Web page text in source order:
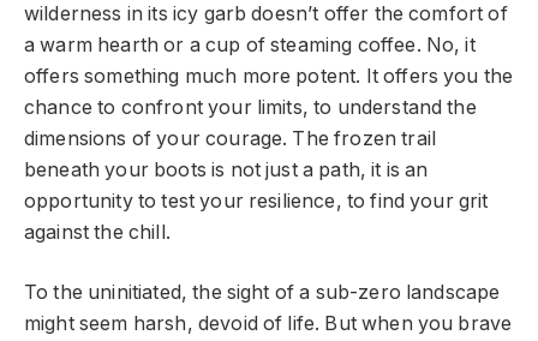
wilderness in its icy garb doesn’t offer the comfort of
a warm hearth or a cup of steaming coffee. No, it
offers something much more potent. It offers you the
chance to confront your limits, to understand the
dimensions of your courage. The frozen trail
beneath your boots is not just a path, it is an
opportunity to test your resilience, to find your grit
against the chill.
To the uninitiated, the sight of a sub-zero landscape
might seem harsh, devoid of life. But when you brave